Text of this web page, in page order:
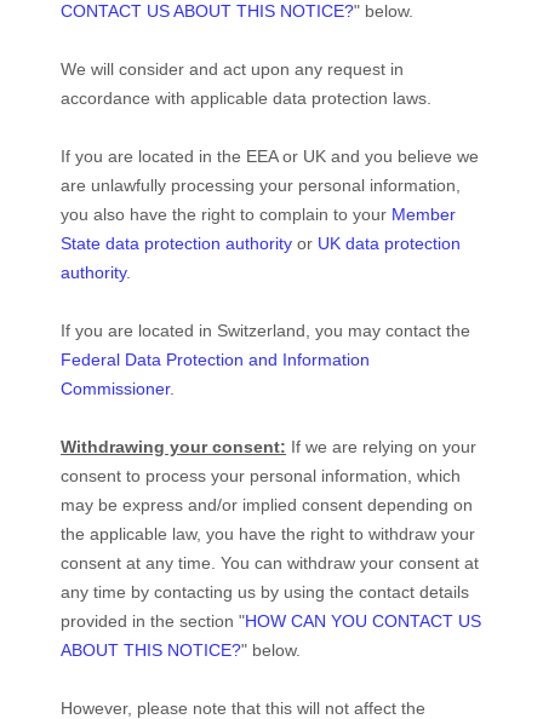
CONTACT US ABOUT THIS NOTICE?" below.
We will consider and act upon any request in
accordance with applicable data protection laws.
If you are located in the EEA or UK and you believe we
are unlawfully processing your personal information,
you also have the right to complain to your Member
State data protection authority or UK data protection
authority.
If you are located in Switzerland, you may contact the
Federal Data Protection and Information
Commissioner.
Withdrawing your consent: If we are relying on your
consent to process your personal information, which
may be express and/or implied consent depending on
the applicable law, you have the right to withdraw your
consent at any time. You can withdraw your consent at
any time by contacting us by using the contact details
provided in the section "HOW CAN YOU CONTACT US
ABOUT THIS NOTICE?" below.
However, please note that this will not affect the